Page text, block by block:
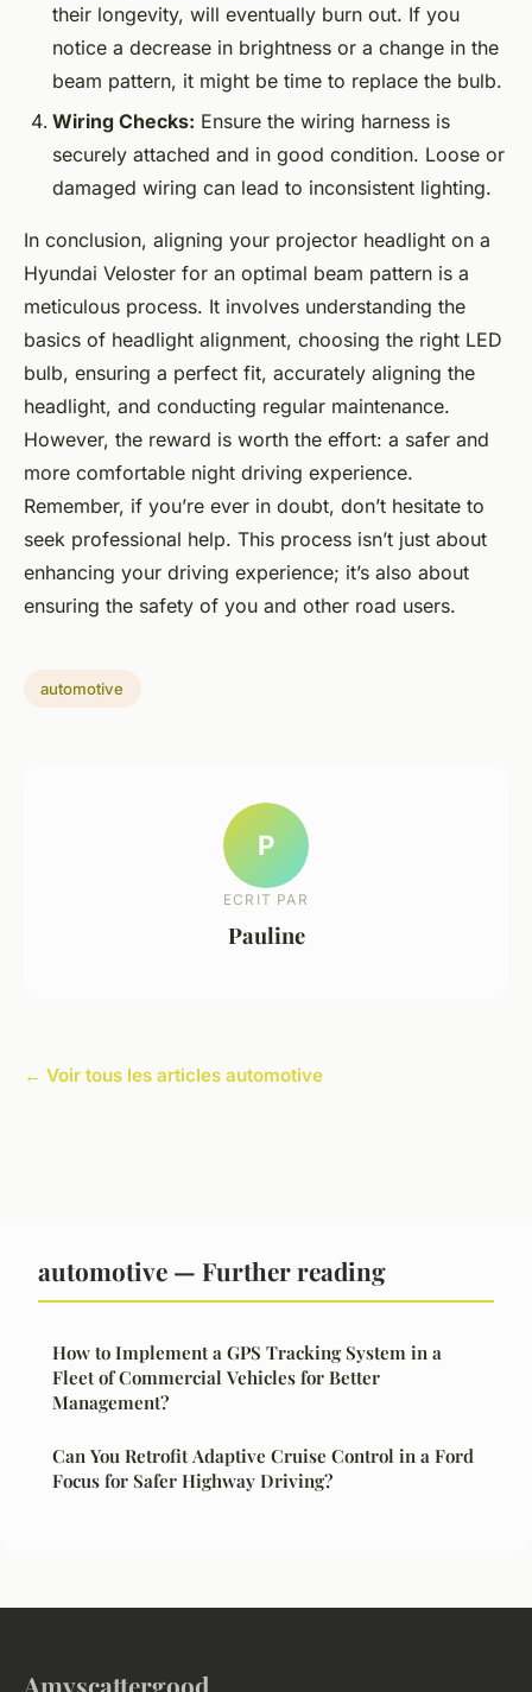
their longevity, will eventually burn out. If you
notice a decrease in brightness or a change in the
beam pattern, it might be time to replace the bulb.
Wiring Checks: Ensure the wiring harness is
securely attached and in good condition. Loose or
damaged wiring can lead to inconsistent lighting.
In conclusion, aligning your projector headlight on a
Hyundai Veloster for an optimal beam pattern is a
meticulous process. It involves understanding the
basics of headlight alignment, choosing the right LED
bulb, ensuring a perfect fit, accurately aligning the
headlight, and conducting regular maintenance.
However, the reward is worth the effort: a safer and
more comfortable night driving experience.
Remember, if you’re ever in doubt, don’t hesitate to
seek professional help. This process isn’t just about
enhancing your driving experience; it’s also about
ensuring the safety of you and other road users.
automotive
P
ECRIT PAR
Pauline
← Voir tous les articles automotive
automotive — Further reading
How to Implement a GPS Tracking System in a
Fleet of Commercial Vehicles for Better
Management?
Can You Retrofit Adaptive Cruise Control in a Ford
Focus for Safer Highway Driving?
Amyscattergood